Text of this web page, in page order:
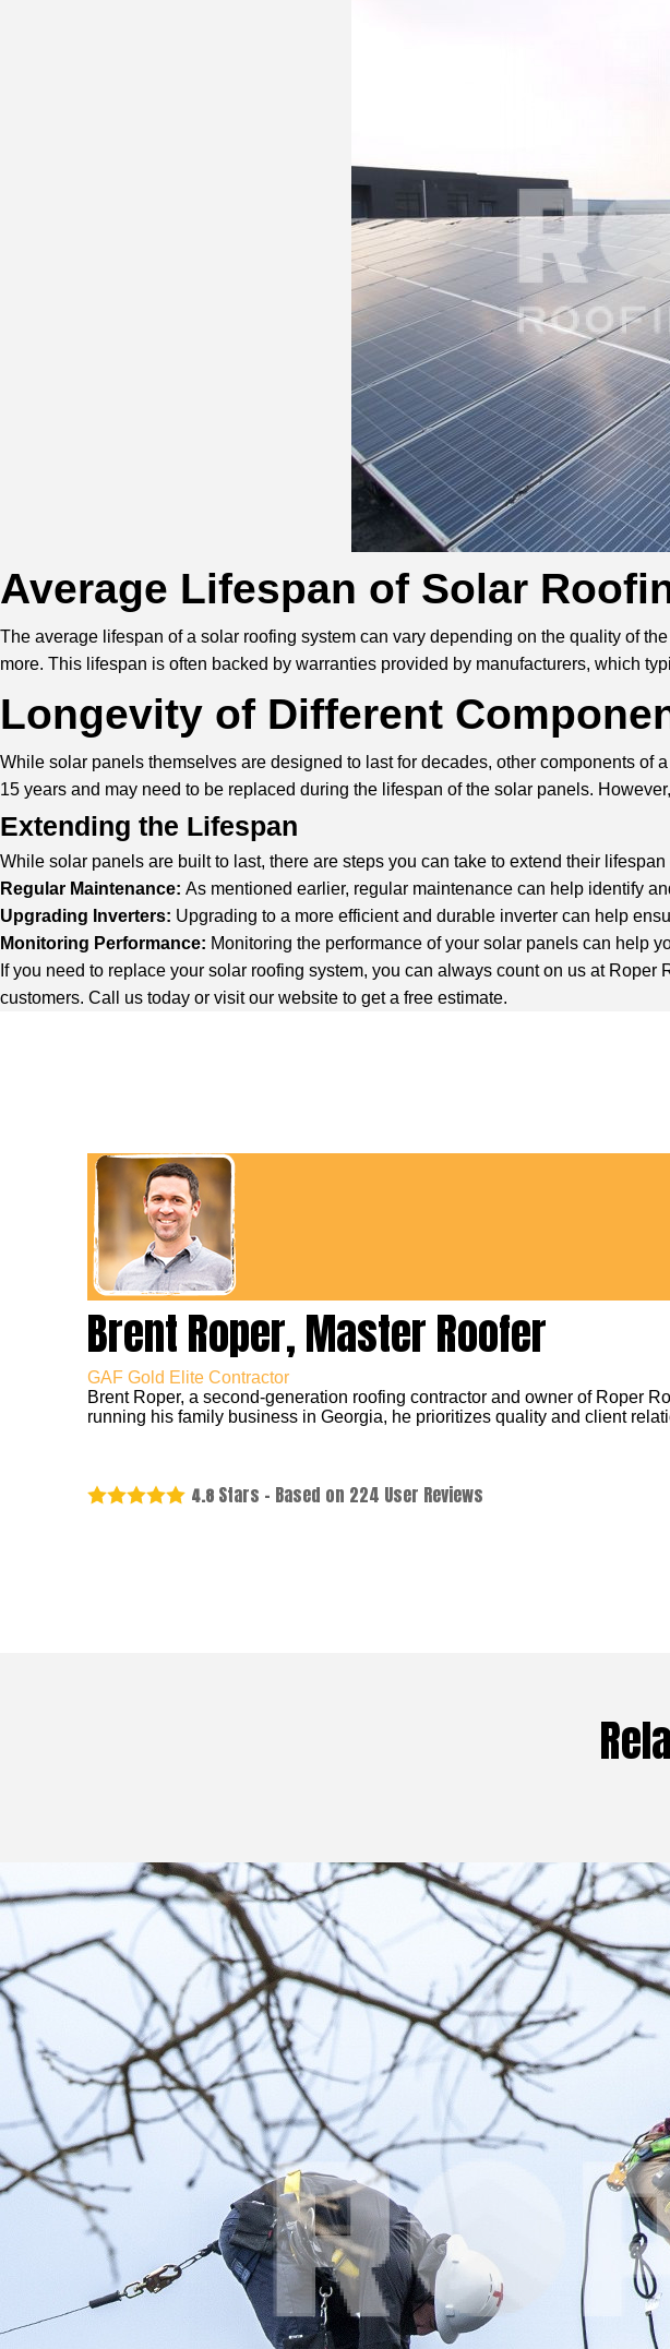
Average Lifespan of Solar
The average lifespan of a solar roofing system can vary depending on the quality of
more. This lifespan is often backed by warranties provided by manufacturers, which
Longevity of Different
While solar panels themselves are designed to last for decades, other components
15 years and may need to be replaced during the lifespan of the solar panels.
Extending the Lifespan
While solar panels are built to last, there are steps you can take to extend their
Regular Maintenance: As mentioned earlier, regular maintenance can help identify
Upgrading Inverters: Upgrading to a more efficient and durable inverter can help
Monitoring Performance: Monitoring the performance of your solar panels can help
If you need to replace your solar roofing system, you can always count on us at
customers. Call us today or visit our website to get a free estimate.
Brent Roper, Master Roofer
GAF Gold Elite Contractor
Brent Roper, a second-generation roofing contractor and owner of Roper
running his family business in Georgia, he prioritizes quality and client
4.8 Stars - Based on 224 User Reviews